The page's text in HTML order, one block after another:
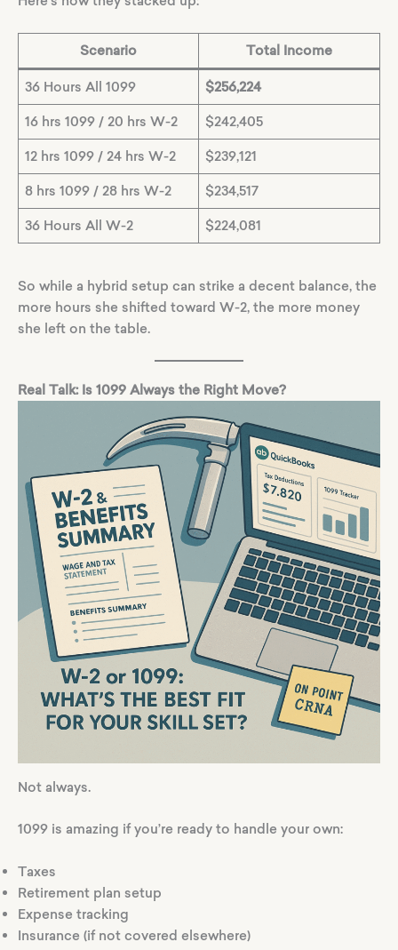
Scenario Total Income
36 Hours All 1099 $256,224
16 hrs 1099 / 20 hrs W-2 $242,405
12 hrs 1099 / 24 hrs W-2 $239,121
8 hrs 1099 / 28 hrs W-2 $234,517
36 Hours All W-2 $224,081
So while a hybrid setup can strike a decent balance, the
more hours she shifted toward W-2, the more money
she left on the table.
Real Talk: Is 1099 Always the Right Move?
Not always.
1099 is amazing if you’re ready to handle your own:
Taxes
Retirement plan setup
Expense tracking
Insurance (if not covered elsewhere)